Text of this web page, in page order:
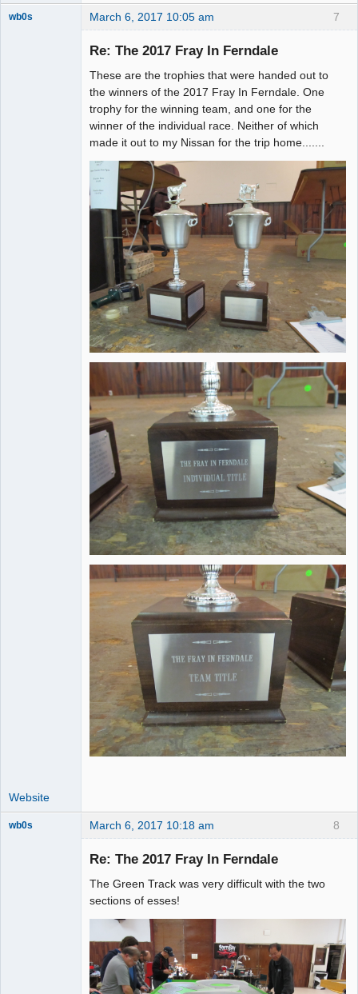
7
wb0s March 6, 2017 10:05 am
Re: The 2017 Fray In Ferndale
These are the trophies that were handed out to
the winners of the 2017 Fray In Ferndale. One
trophy for the winning team, and one for the
winner of the individual race. Neither of which
made it out to my Nissan for the trip home.......
Website
8
wb0s March 6, 2017 10:18 am
Re: The 2017 Fray In Ferndale
The Green Track was very difficult with the two
sections of esses!